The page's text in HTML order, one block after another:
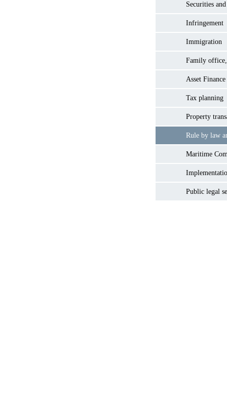
Securities
Infringement
Immigration
Family
Asset
Tax planning
Property
Rule by law
Maritime
Public legal